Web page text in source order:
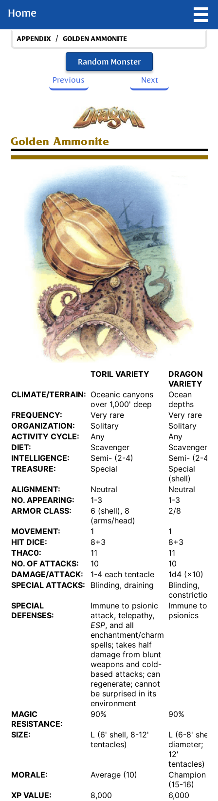
Home
APPENDIX / GOLDEN AMMONITE
Random Monster
Previous
Next
Golden Ammonite
TORIL VARIETY
DRAGON
VARIETY
CLIMATE/TERRAIN: Oceanic canyons
over 1,000' deep
Ocean
depths
FREQUENCY:
Very rare
Very rare
ORGANIZATION:
Solitary
Solitary
ACTIVITY CYCLE:
Any
Any
DIET:
Scavenger
Scavenger?
INTELLIGENCE:
Semi- (2-4)
Semi- (2-4)
TREASURE:
Special
Special
(shell)
ALIGNMENT:
Neutral
Neutral
NO. APPEARING:
1-3
1-3
ARMOR CLASS:
6 (shell), 8
(arms/head)
2/8
MOVEMENT: 1
1
HIT DICE:
8+3
8+3
THAC0:
11
11
NO. OF ATTACKS:
10
10
DAMAGE/ATTACK:
1-4 each tentacle
1d4 (×10)
SPECIAL ATTACKS:
Blinding, draining
Blinding,
constriction
SPECIAL
DEFENSES:
Immune to psionic
attack, telepathy,
ESP, and all
enchantment/charm
spells; takes half
damage from blunt
weapons and cold-
based attacks; can
regenerate; cannot
be surprised in its
environment
Immune to
psionics
MAGIC
RESISTANCE:
90% 90%
SIZE:
L (6' shell, 8-12'
tentacles)
L (6-8' shell
diameter;
12'
tentacles)
MORALE:
Average (10)
Champion
(15-16)
XP VALUE:
8,000 6,000